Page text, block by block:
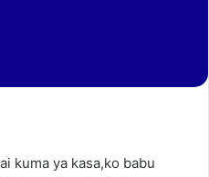
kuma ya kasa,ko babu